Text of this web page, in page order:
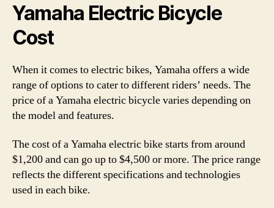
Yamaha Electric Bicycle
Cost
When it comes to electric bikes, Yamaha offers a wide
range of options to cater to different riders’ needs. The
price of a Yamaha electric bicycle varies depending on
the model and features.
The cost of a Yamaha electric bike starts from around
$1,200 and can go up to $4,500 or more. The price range
reflects the different specifications and technologies
used in each bike.